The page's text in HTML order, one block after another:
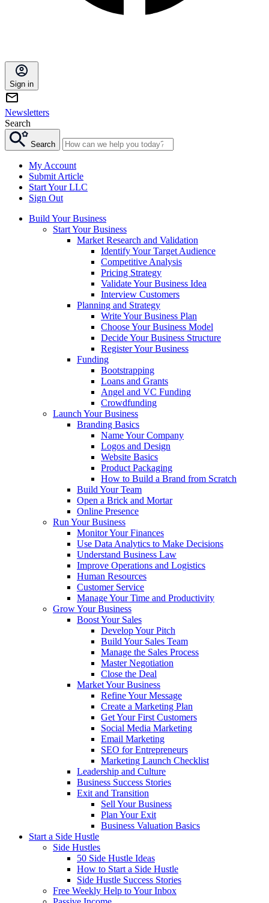
Sign in
Newsletters
Search
Search
My Account
Submit Article
Start Your LLC
Sign Out
Build Your Business
Start Your Business
Market Research and Validation
Identify Your Target Audience
Competitive Analysis
Pricing Strategy
Validate Your Business Idea
Interview Customers
Planning and Strategy
Write Your Business Plan
Choose Your Business Model
Decide Your Business Structure
Register Your Business
Funding
Bootstrapping
Loans and Grants
Angel and VC Funding
Crowdfunding
Launch Your Business
Branding Basics
Name Your Company
Logos and Design
Website Basics
Product Packaging
How to Build a Brand from Scratch
Build Your Team
Open a Brick and Mortar
Online Presence
Run Your Business
Monitor Your Finances
Use Data Analytics to Make Decisions
Understand Business Law
Improve Operations and Logistics
Human Resources
Customer Service
Manage Your Time and Productivity
Grow Your Business
Boost Your Sales
Develop Your Pitch
Build Your Sales Team
Manage the Sales Process
Master Negotiation
Close the Deal
Market Your Business
Refine Your Message
Create a Marketing Plan
Get Your First Customers
Social Media Marketing
Email Marketing
SEO for Entrepreneurs
Marketing Launch Checklist
Leadership and Culture
Business Success Stories
Exit and Transition
Sell Your Business
Plan Your Exit
Business Valuation Basics
Start a Side Hustle
Side Hustles
50 Side Hustle Ideas
How to Start a Side Hustle
Side Hustle Success Stories
Free Weekly Help to Your Inbox